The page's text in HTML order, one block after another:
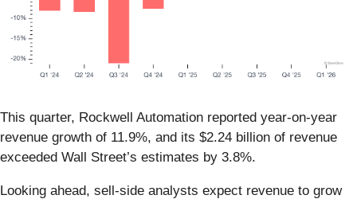
This quarter, Rockwell Automation reported year-on-year
revenue growth of 11.9%, and its $2.24 billion of revenue
exceeded Wall Street’s estimates by 3.8%.
Looking ahead, sell-side analysts expect revenue to grow